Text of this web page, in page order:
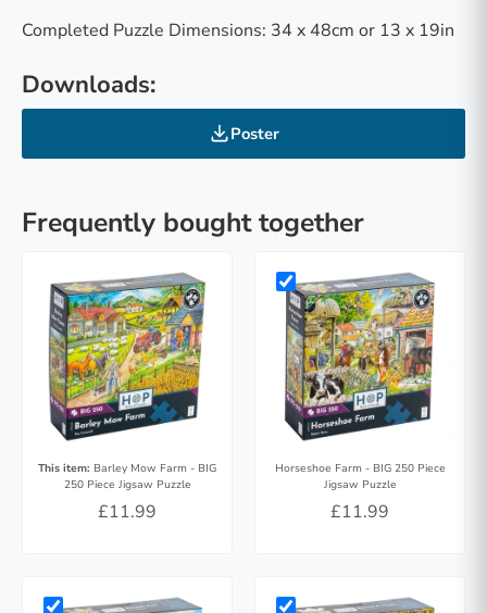
Completed Puzzle Dimensions: 34 x 48cm or 13 x 19in
Downloads:
Poster
Frequently bought together
This item: Barley Mow Farm - BIG
250 Piece Jigsaw Puzzle
£11.99
Horseshoe Farm - BIG 250 Piece
Jigsaw Puzzle
£11.99